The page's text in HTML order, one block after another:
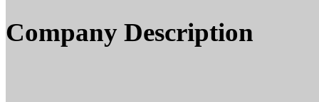
Company Description